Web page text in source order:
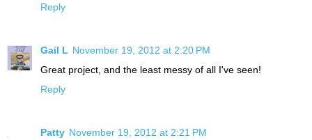
Reply
Gail L November 19, 2012 at 2:20 PM
Great project, and the least messy of all I've seen!
Reply
Patty November 19, 2012 at 2:21 PM